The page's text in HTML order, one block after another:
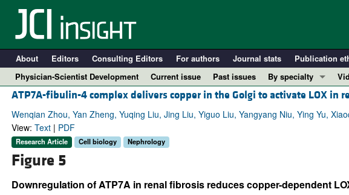
About Editors Consulting Editors For authors Journal stats Publication
Physician-Scientist Development
Current issue Past issues
By specialty
COVID-19
Cardiology
Oncology
ATP7A-fibulin-4 complex delivers copper in the Golgi to activate LOX in
Wenqian Zhou, Yan Zheng, Yuqing Liu, Jing Liu, Yiguo Liu, Yangyang Niu, Ying Yu,
View: Text| PDF
Research Article Cell biology Nephrology
Figure 5
Downregulation of ATP7A in renal fibrosis reduces copper-dependent